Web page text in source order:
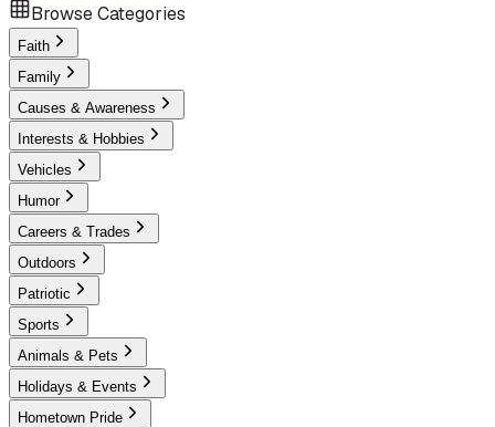
Browse Categories
Faith
Family
Causes & Awareness
Interests & Hobbies
Vehicles
Humor
Careers & Trades
Outdoors
Patriotic
Sports
Animals & Pets
Holidays & Events
Hometown Pride